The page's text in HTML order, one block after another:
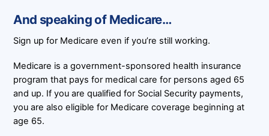
And speaking of Medicare…
Sign up for Medicare even if you’re still working.
Medicare is a government-sponsored health insurance
program that pays for medical care for persons aged 65
and up. If you are qualified for Social Security payments,
you are also eligible for Medicare coverage beginning at
age 65.